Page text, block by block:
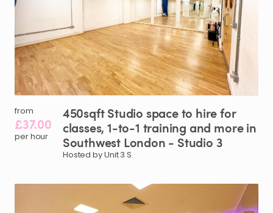
from
£37.00
per hour
450sqftStudio spaceto hirefor
classes​,​ 1-to-1 training and more in
Southwest London - Studio 3
Hosted by Unit 3 S.